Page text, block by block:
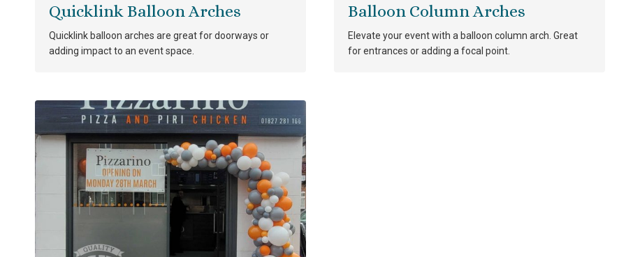
Quicklink Balloon Arches
Quicklink balloon arches are great for doorways or
adding impact to an event space.
Balloon Column Arches
Elevate your event with a balloon column arch. Great
for entrances or adding a focal point.